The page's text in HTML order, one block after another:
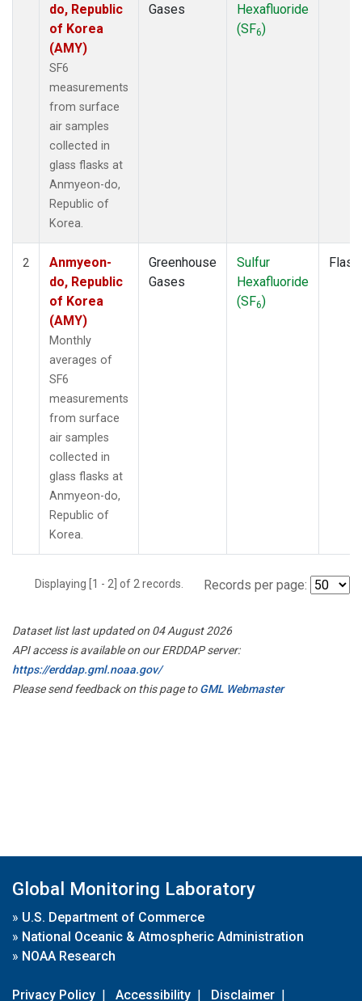
do, Republic
of Korea
(AMY)
SF6
measurements
from surface
air samples
collected in
glass flasks at
Anmyeon-do,
Republic of
Korea.
Gases
Hexafluoride
(SF6)
2
Anmyeon-
do, Republic
of Korea
(AMY)
Monthly
averages of
SF6
measurements
from surface
air samples
collected in
glass flasks at
Anmyeon-do,
Republic of
Korea.
Greenhouse
Gases
Sulfur
Hexafluoride
(SF6)
Flask
Displaying [1 - 2] of 2 records. Records per page:
Dataset list last updated on 04 August 2026
API access is available on our ERDDAP server:
https://erddap.gml.noaa.gov/
Please send feedback on this page toGML Webmaster
Global Monitoring Laboratory
» U.S. Department of Commerce
» National Oceanic & Atmospheric Administration
» NOAA Research
Privacy Policy | Accessibility | Disclaimer |